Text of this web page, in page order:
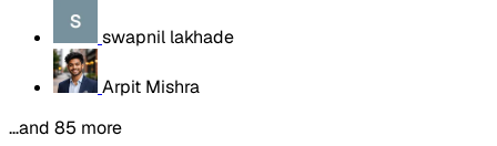
swapnil lakhade
Arpit Mishra
…and 85 more